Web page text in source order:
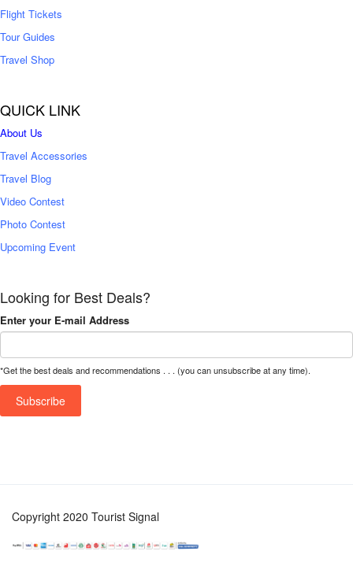
Flight Tickets
Tour Guides
Travel Shop
QUICK LINK
About Us
Travel Accessories
Travel Blog
Video Contest
Photo Contest
Upcoming Event
Looking for Best Deals?
Enter your E-mail Address
*Get the best deals and recommendations . . . (you can unsubscribe at any time).
Copyright 2020 Tourist Signal